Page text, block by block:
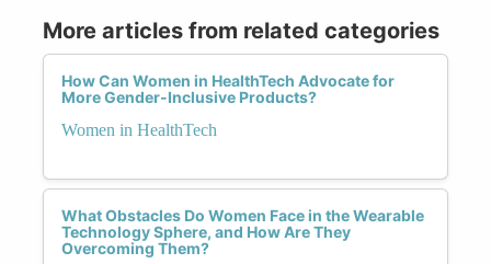
More articles from related categories
How Can Women in HealthTech Advocate for
More Gender-Inclusive Products?
Women in HealthTech
What Obstacles Do Women Face in the Wearable
Technology Sphere, and How Are They
Overcoming Them?